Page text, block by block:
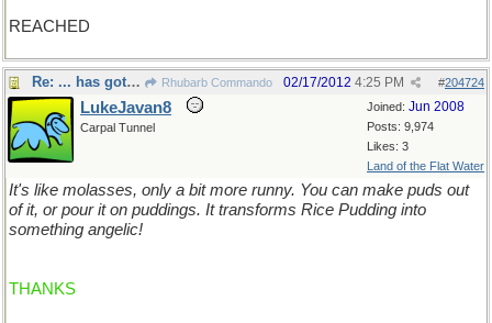
REACHED
Re: ... has got to me Rhubarb Commando #204724
02/17/2012 4:25 PM
Joined: Jun 2008
Posts: 9,974
Likes: 3
Land of the Flat Water
LukeJavan8
Carpal Tunnel
It's like molasses, only a bit more runny. You can make puds out
of it, or pour it on puddings. It transforms Rice Pudding into
something angelic!
THANKS